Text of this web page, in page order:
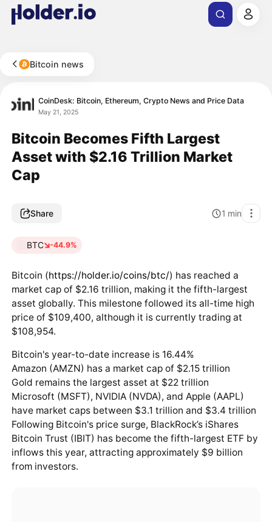
Bitcoin news
CoinDesk: Bitcoin, Ethereum, Crypto News and Price Data
May 21, 2025
Bitcoin Becomes Fifth Largest
Asset with $2.16 Trillion Market
Cap
Share 1 min
BTC -44.9%
Bitcoin (https://holder.io/coins/btc/) has reached a
market cap of $2.16 trillion, making it the fifth-largest
asset globally. This milestone followed its all-time high
price of $109,400, although it is currently trading at
$108,954.
Bitcoin's year-to-date increase is 16.44%
Amazon (AMZN) has a market cap of $2.15 trillion
Gold remains the largest asset at $22 trillion
Microsoft (MSFT), NVIDIA (NVDA), and Apple (AAPL)
have market caps between $3.1 trillion and $3.4 trillion
Following Bitcoin's price surge, BlackRock’s iShares
Bitcoin Trust (IBIT) has become the fifth-largest ETF by
inflows this year, attracting approximately $9 billion
from investors.